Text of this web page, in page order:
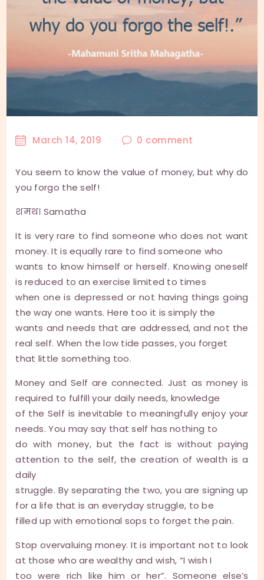
March 14, 2019 0 comment
You seem to know the value of money, but why do
you forgo the self!
शमथ। Samatha
It is very rare to find someone who does not want
money. It is equally rare to find someone who
wants to know himself or herself. Knowing oneself
is reduced to an exercise limited to times
when one is depressed or not having things going
the way one wants. Here too it is simply the
wants and needs that are addressed, and not the
real self. When the low tide passes, you forget
that little something too.
Money and Self are connected. Just as money is
required to fulfill your daily needs, knowledge
of the Self is inevitable to meaningfully enjoy your
needs. You may say that self has nothing to
do with money, but the fact is without paying
attention to the self, the creation of wealth is a
daily
struggle. By separating the two, you are signing up
for a life that is an everyday struggle, to be
filled up with emotional sops to forget the pain.
Stop overvaluing money. It is important not to look
at those who are wealthy and wish, “I wish I
too were rich like him or her”. Someone else’s